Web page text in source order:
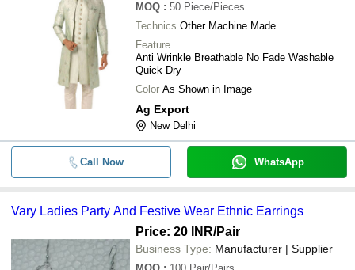
MOQ : 50 Piece/Pieces
Technics Other Machine Made
Feature
Anti Wrinkle Breathable No Fade Washable
Quick Dry
Color As Shown in Image
Ag Export
New Delhi
Call Now WhatsApp
Vary Ladies Party And Festive Wear Ethnic Earrings
Price: 20 INR/Pair
Business Type: Manufacturer | Supplier